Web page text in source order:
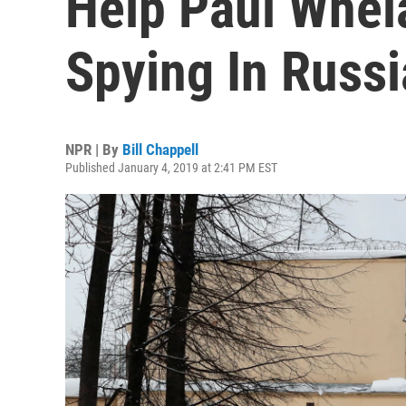
Spying In
NPR | By Bill Chappell
Published January 4, 2019 at 2:41 PM EST